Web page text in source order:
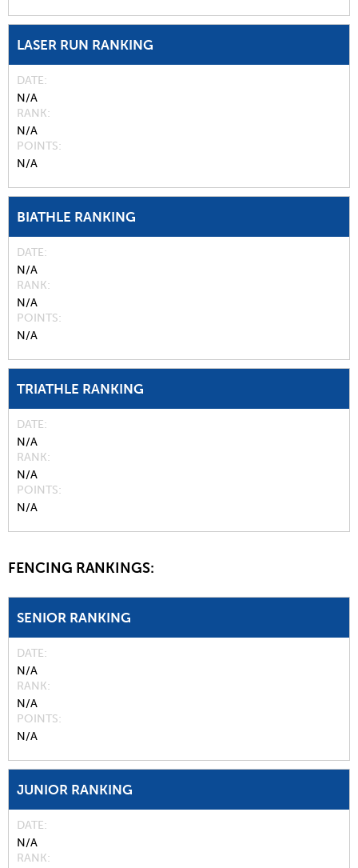
LASER RUN RANKING
DATE
N/A
RANK
N/A
POINTS
N/A
BIATHLE RANKING
DATE
N/A
RANK
N/A
POINTS
N/A
TRIATHLE RANKING
DATE
N/A
RANK
N/A
POINTS
N/A
FENCING RANKINGS:
SENIOR RANKING
DATE
N/A
RANK
N/A
POINTS
N/A
JUNIOR RANKING
DATE
N/A
RANK